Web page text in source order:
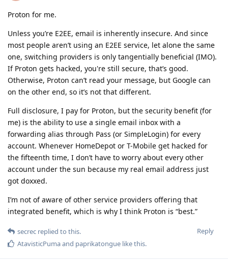
Proton for me.
Unless you’re E2EE, email is inherently insecure. And since
most people aren’t using an E2EE service, let alone the same
one, switching providers is only tangentially beneficial (IMO).
If Proton gets hacked, you're still secure, that’s good.
Otherwise, Proton can’t read your message, but Google can
on the other end, so it’s not that different.
Full disclosure, I pay for Proton, but the security benefit (for
me) is the ability to use a single email inbox with a
forwarding alias through Pass (or SimpleLogin) for every
account. Whenever HomeDepot or T-Mobile get hacked for
the fifteenth time, I don’t have to worry about every other
account under the sun because my real email address just
got doxxed.
I’m not of aware of other service providers offering that
integrated benefit, which is why I think Proton is “best.”
Reply
secrec replied to this.
AtavisticPumaand paprikatongue like this.